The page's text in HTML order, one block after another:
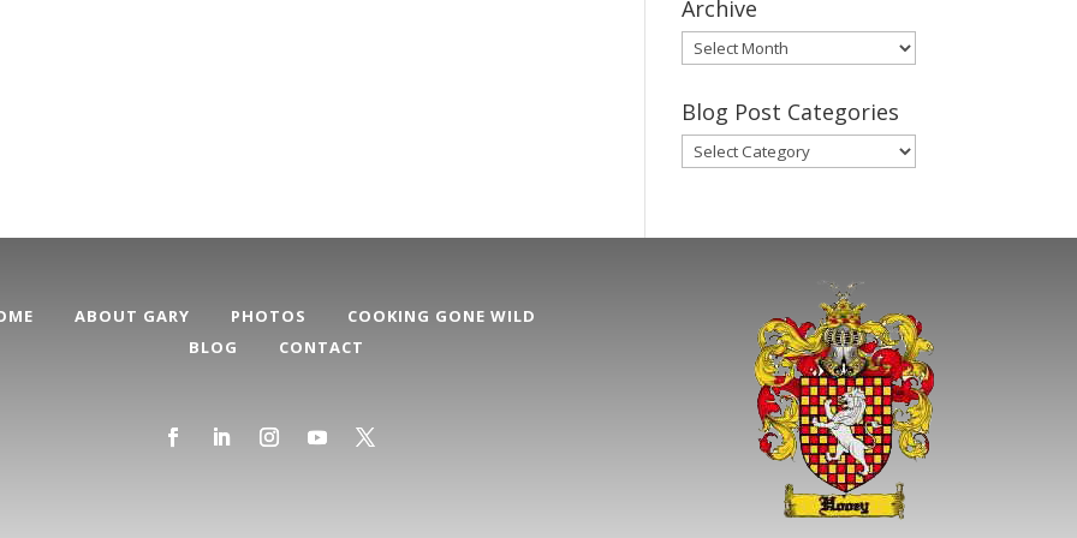
Archive
Gary’s
Blog
Posts
Archive
Blog Post Categories
Blog
Post
ABOUT GARY PHOTOS
COOKING GONE WILD
BLOG
CONTACT